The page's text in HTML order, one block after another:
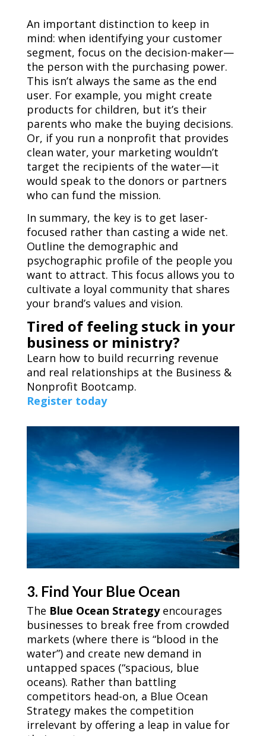
An important distinction to keep in
mind: when identifying your customer
segment, focus on the decision-maker—
the person with the purchasing power.
This isn’t always the same as the end
user. For example, you might create
products for children, but it’s their
parents who make the buying decisions.
Or, if you run a nonprofit that provides
clean water, your marketing wouldn’t
target the recipients of the water—it
would speak to the donors or partners
who can fund the mission.
In summary, the key is to get laser-
focused rather than casting a wide net.
Outline the demographic and
psychographic profile of the people you
want to attract. This focus allows you to
cultivate a loyal community that shares
your brand’s values and vision.
Tired of feeling stuck in your
business or ministry?
Learn how to build recurring revenue
and real relationships at the Business &
Nonprofit Bootcamp.
Register today
3. Find Your Blue Ocean
The Blue Ocean Strategyencourages
businesses to break free from crowded
markets (where there is “blood in the
water”) and create new demand in
untapped spaces (“spacious, blue
oceans). Rather than battling
competitors head-on, a Blue Ocean
Strategy makes the competition
irrelevant by offering a leap in value for